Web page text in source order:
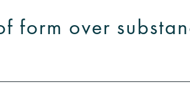
form over